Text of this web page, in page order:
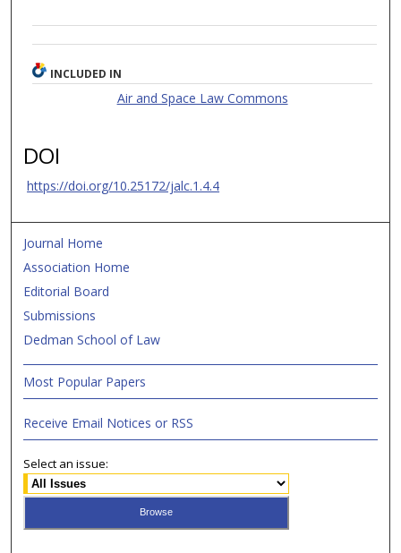
INCLUDED IN
Air and Space Law Commons
DOI
https://doi.org/10.25172/jalc.1.4.4
Journal Home
Association Home
Editorial Board
Submissions
Dedman School of Law
Most Popular Papers
Receive Email Notices or RSS
Select an issue: